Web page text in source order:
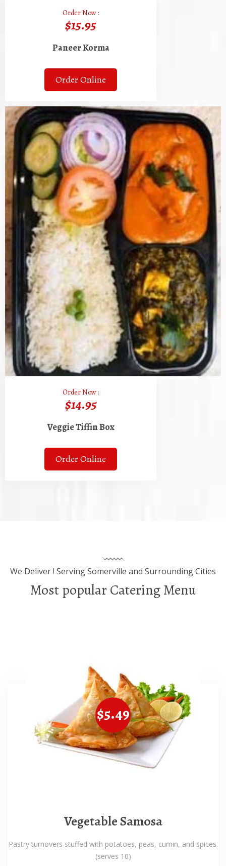
Order Now :
$15.95
Paneer Korma
Order Online
Order Now :
$14.95
Veggie Tiffin Box
Order Online
We Deliver ! Serving Somerville and Surrounding Cities
Most popular Catering Menu
$5.49
Vegetable Samosa
Pastry turnovers stuffed with potatoes, peas, cumin, and spices.
(serves 10)